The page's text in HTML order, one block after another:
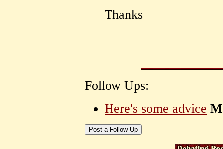
Thanks
Follow Ups:
Here's some advice